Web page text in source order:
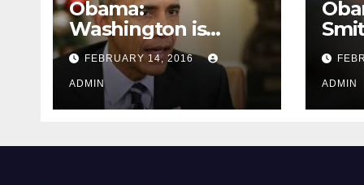
Obama:
Washington is
depressing
FEBRUARY 14, 2016
ADMIN ADMIN